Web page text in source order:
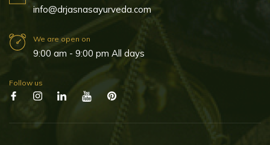
info@drjasnasayurveda.com
We are open on
9:00 am - 9:00 pm All days
Follow us